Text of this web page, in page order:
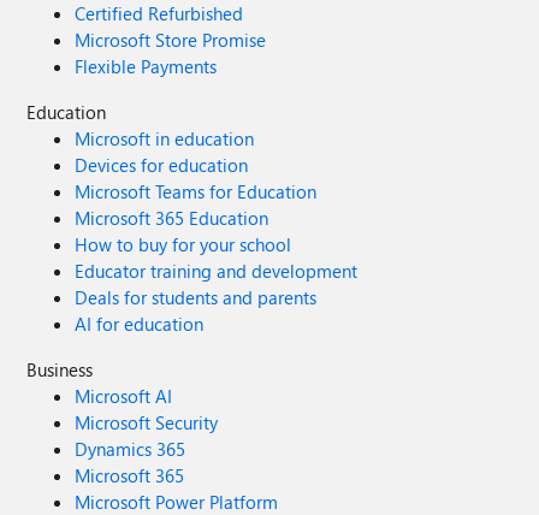
Certified Refurbished
Microsoft Store Promise
Flexible Payments
Education
Microsoft in education
Devices for education
Microsoft Teams for Education
Microsoft 365 Education
How to buy for your school
Educator training and development
Deals for students and parents
AI for education
Business
Microsoft AI
Microsoft Security
Dynamics 365
Microsoft 365
Microsoft Power Platform